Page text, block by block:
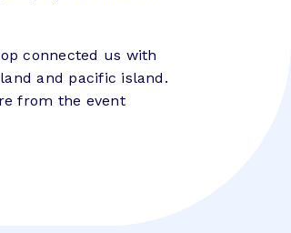
connected us with
and pacific island.
from the event